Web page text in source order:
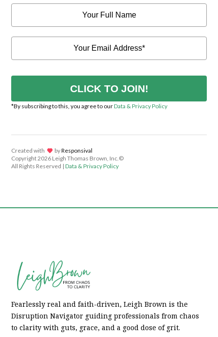
CLICK TO JOIN!
*By subscribing to this, you agree to ourData & Privacy Policy
Created with lov byResponsival
Copyright2026 Leigh Thomas Brown, Inc.©
All Rights Reserved | Data & Privacy Policy
Fearlessly real and faith-driven, Leigh Brown is the
Disruption Navigator guiding professionals from chaos
to clarity with guts, grace, and a good dose of grit.